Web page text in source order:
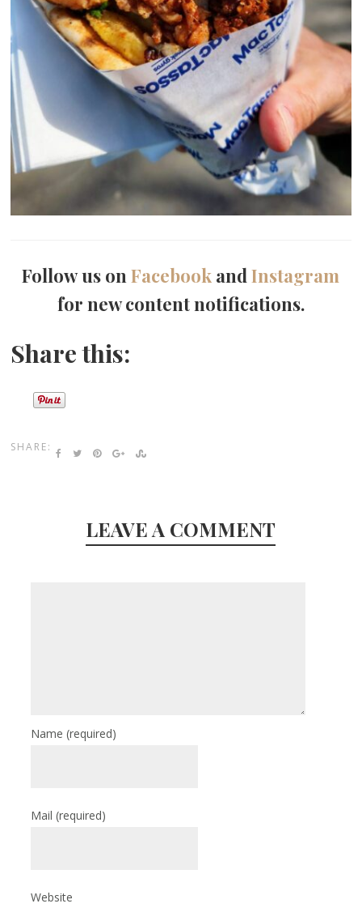
Follow us onFacebook andInstagram
for new content notifications.
Share this:
SHARE:
LEAVE A COMMENT
Name(required)
Mail(required)
Website